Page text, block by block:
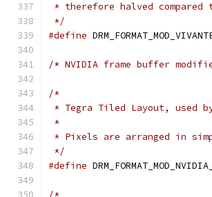
* therefore halved
*/
#define
/* NVIDIA frame buffer
/*
* Tegra Tiled Layout, used
*
* Pixels are arranged in
*/
#define
/*